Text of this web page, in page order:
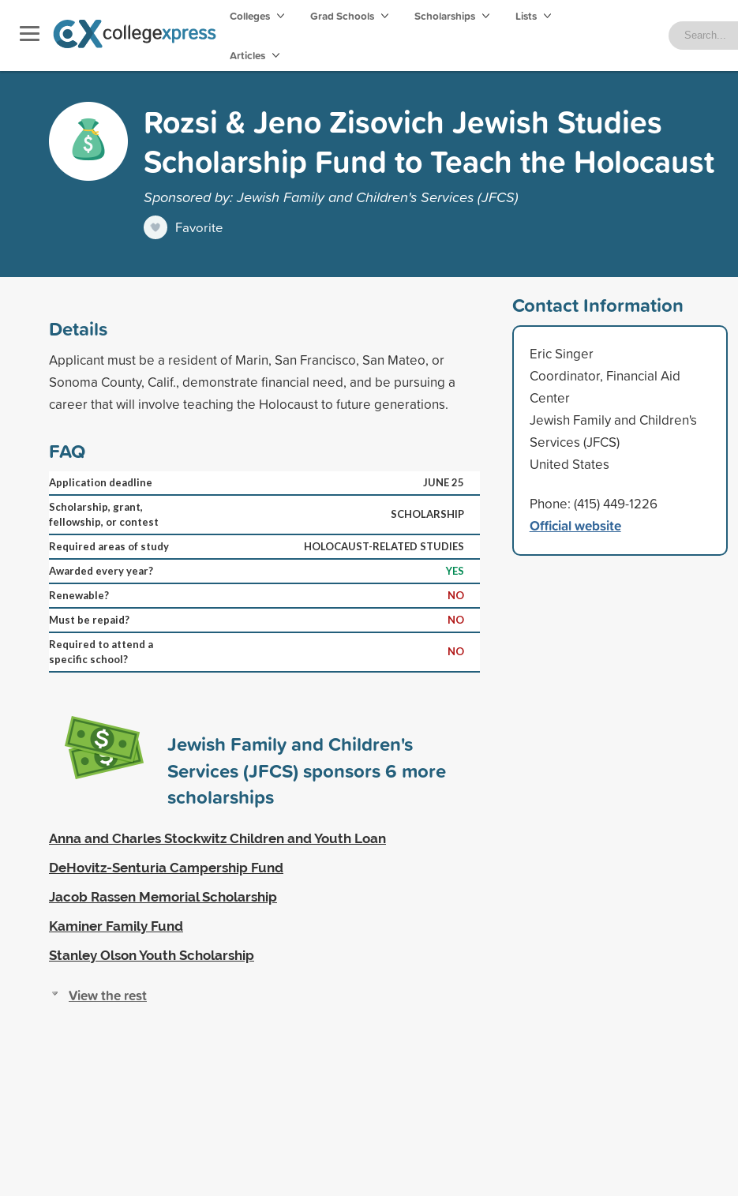
Colleges Grad Schools Scholarships Lists
Articles
Rozsi & Jeno Zisovich Jewish Studies
Scholarship Fund to Teach the Holocaust
Sponsored by: Jewish Family and Children's Services (JFCS)
Favorite
Details
Applicant must be a resident of Marin, San Francisco, San Mateo, or
Sonoma County, Calif., demonstrate financial need, and be pursuing a
career that will involve teaching the Holocaust to future generations.
FAQ
Application deadline
JUNE 25
Scholarship, grant,
fellowship, or contest
SCHOLARSHIP
Required areas of study
HOLOCAUST-RELATED STUDIES
Awarded every year?
YES
Renewable?
NO
Must be repaid?
NO
Required to attend a
specific school?
NO
Jewish Family and Children's
Services (JFCS) sponsors6 more
scholarships
Anna and Charles Stockwitz Children and Youth Loan
DeHovitz-Senturia Campership Fund
Jacob Rassen Memorial Scholarship
Kaminer Family Fund
Stanley Olson Youth Scholarship
View the rest
Contact Information
Eric Singer
Coordinator, Financial Aid
Center
Jewish Family and Children's
Services (JFCS)
United States
Phone: (415) 449-1226
Official website